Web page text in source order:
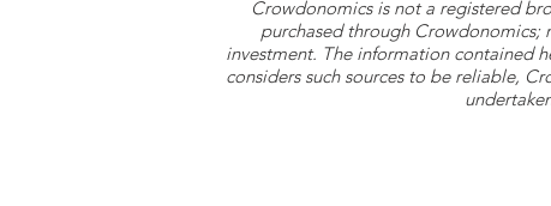
Crowdonomics is not a registered
purchased through
investment. The information contained
considers such sources to be reliable,